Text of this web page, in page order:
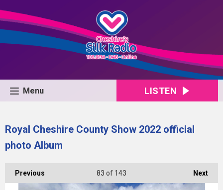
Menu LISTEN
Royal Cheshire County Show 2022 official
photo Album
Previous Next
83 of 143